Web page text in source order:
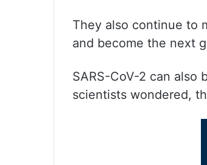
They also continue to
and become the next
SARS-CoV-2 can also
scientists wondered,